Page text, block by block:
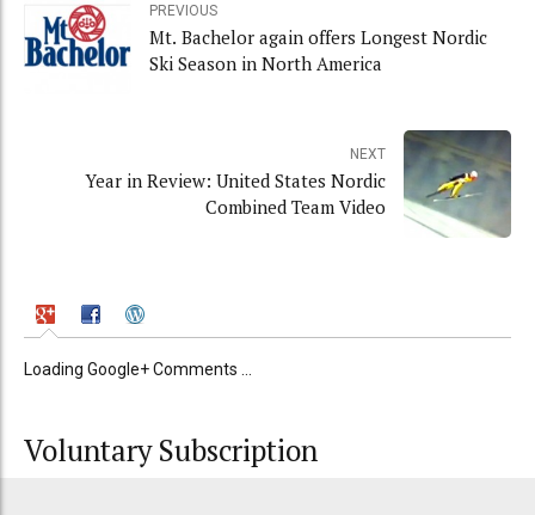
PREVIOUS
Mt. Bachelor again offers Longest Nordic
Ski Season in North America
NEXT
Year in Review: United States Nordic
Combined Team Video
Loading Google+ Comments ...
Voluntary Subscription